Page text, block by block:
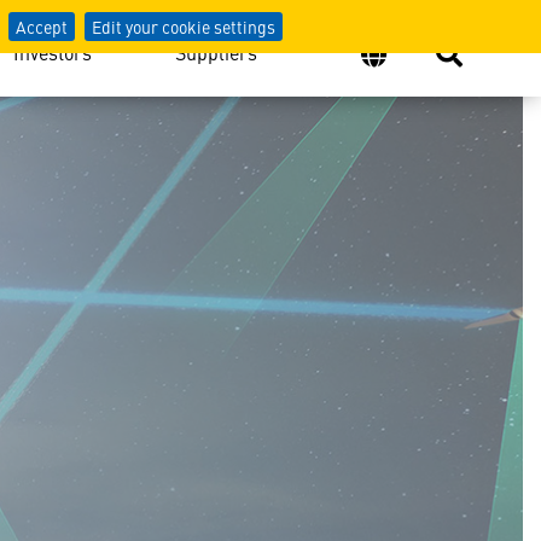
Accept Edit your cookie settings
Investors Suppliers